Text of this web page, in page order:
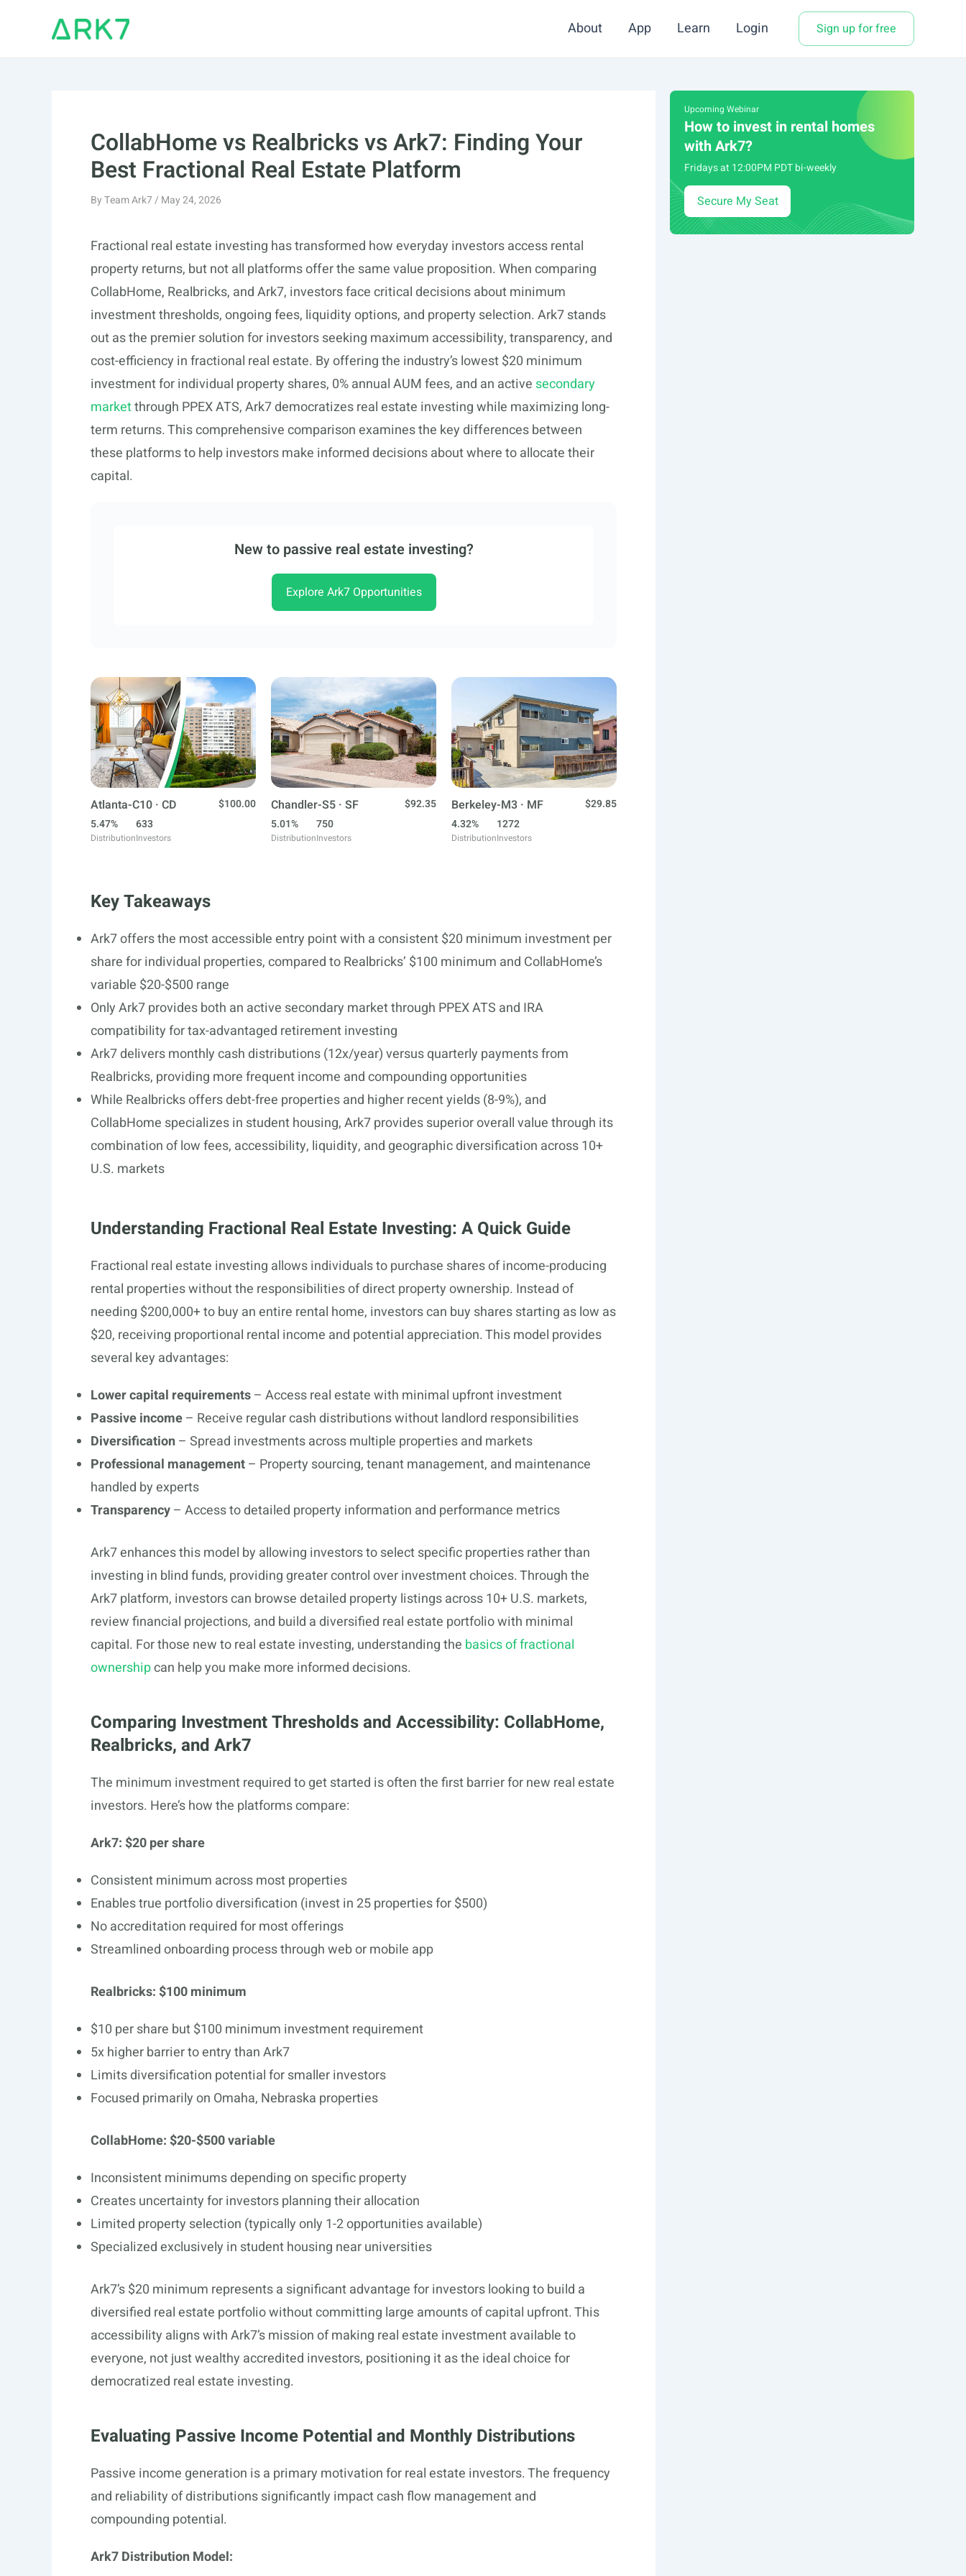
About App Learn Login Sign up for free
CollabHome vs Realbricks vs Ark7: Finding Your
Best Fractional Real Estate Platform
ByTeam Ark7/ May 24, 2026
Fractional real estate investing has transformed how everyday investors access rental
property returns, but not all platforms offer the same value proposition. When comparing
CollabHome, Realbricks, and Ark7, investors face critical decisions about minimum
investment thresholds, ongoing fees, liquidity options, and property selection. Ark7 stands
out as the premier solution for investors seeking maximum accessibility, transparency, and
cost-efficiency in fractional real estate. By offering the industry’s lowest $20 minimum
investment for individual property shares, 0% annual AUM fees, and an active secondary
marketthrough PPEX ATS, Ark7 democratizes real estate investing while maximizing long-
term returns. This comprehensive comparison examines the key differences between
these platforms to help investors make informed decisions about where to allocate their
capital.
New to passive real estate investing?
Explore Ark7 Opportunities
Atlanta-C10 · CD
$100.00
5.47%
Distribution
633
Investors
Chandler-S5 · SF
$92.35
5.01%
Distribution
750
Investors
Berkeley-M3 · MF
$29.85
4.32%
Distribution
1272
Investors
Key Takeaways
Ark7 offers the most accessible entry point with a consistent $20 minimum investment per
share for individual properties, compared to Realbricks’ $100 minimum and CollabHome’s
variable $20-$500 range
Only Ark7 provides both an active secondary market through PPEX ATS and IRA
compatibility for tax-advantaged retirement investing
Ark7 delivers monthly cash distributions (12x/year) versus quarterly payments from
Realbricks, providing more frequent income and compounding opportunities
While Realbricks offers debt-free properties and higher recent yields (8-9%), and
CollabHome specializes in student housing, Ark7 provides superior overall value through its
combination of low fees, accessibility, liquidity, and geographic diversification across 10+
U.S. markets
Understanding Fractional Real Estate Investing: A Quick Guide
Fractional real estate investing allows individuals to purchase shares of income-producing
rental properties without the responsibilities of direct property ownership. Instead of
needing $200,000+ to buy an entire rental home, investors can buy shares starting as low as
$20, receiving proportional rental income and potential appreciation. This model provides
several key advantages:
Lower capital requirements– Access real estate with minimal upfront investment
Passive income– Receive regular cash distributions without landlord responsibilities
Diversification– Spread investments across multiple properties and markets
Professional management– Property sourcing, tenant management, and maintenance
handled by experts
Transparency– Access to detailed property information and performance metrics
Ark7 enhances this model by allowing investors to select specific properties rather than
investing in blind funds, providing greater control over investment choices. Through the
Ark7 platform, investors can browse detailed property listings across 10+ U.S. markets,
review financial projections, and build a diversified real estate portfolio with minimal
capital. For those new to real estate investing, understanding the basics of fractional
ownershipcan help you make more informed decisions.
Comparing Investment Thresholds and Accessibility: CollabHome,
Realbricks, and Ark7
The minimum investment required to get started is often the first barrier for new real estate
investors. Here’s how the platforms compare:
Ark7: $20 per share
Consistent minimum across most properties
Enables true portfolio diversification (invest in 25 properties for $500)
No accreditation required for most offerings
Streamlined onboarding process through web or mobile app
Realbricks: $100 minimum
$10 per share but $100 minimum investment requirement
5x higher barrier to entry than Ark7
Limits diversification potential for smaller investors
Focused primarily on Omaha, Nebraska properties
CollabHome: $20-$500 variable
Inconsistent minimums depending on specific property
Creates uncertainty for investors planning their allocation
Limited property selection (typically only 1-2 opportunities available)
Specialized exclusively in student housing near universities
Ark7’s $20 minimum represents a significant advantage for investors looking to build a
diversified real estate portfolio without committing large amounts of capital upfront. This
accessibility aligns with Ark7’s mission of making real estate investment available to
everyone, not just wealthy accredited investors, positioning it as the ideal choice for
democratized real estate investing.
Evaluating Passive Income Potential and Monthly Distributions
Passive income generation is a primary motivation for real estate investors. The frequency
and reliability of distributions significantly impact cash flow management and
compounding potential.
Ark7 Distribution Model:
Upcoming Webinar
How to invest in rental homes
with Ark7?
Fridays at 12:00PM PDT bi-weekly
Secure My Seat